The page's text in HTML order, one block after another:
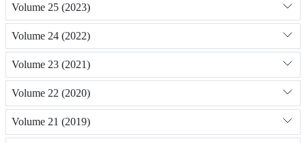
Volume 25 (2023)
Volume 24 (2022)
Volume 23 (2021)
Volume 22 (2020)
Volume 21 (2019)